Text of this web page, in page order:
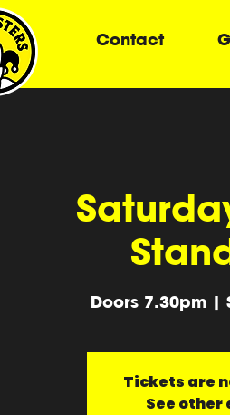
Contact
Doors 7.30pm |
Tickets are
See other